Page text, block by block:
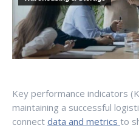
Key performance indicators
maintaining a successful
connect data and metrics to